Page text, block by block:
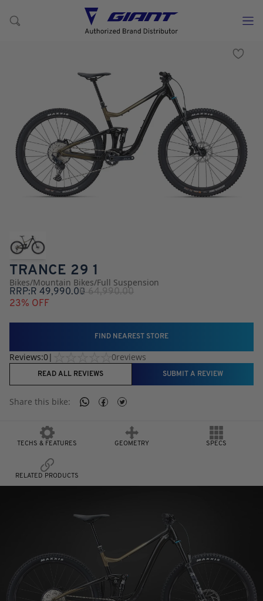
TRANCE 29 1
Bikes/Mountain Bikes/Full Suspension
RRP: R 49,990.00
R64,990.00
23% OFF
FIND NEAREST STORE
Reviews:0| 0reviews
READ ALL REVIEWS SUBMIT A REVIEW
Share this bike:
TECHS & FEATURES GEOMETRY SPECS
RELATED PRODUCTS